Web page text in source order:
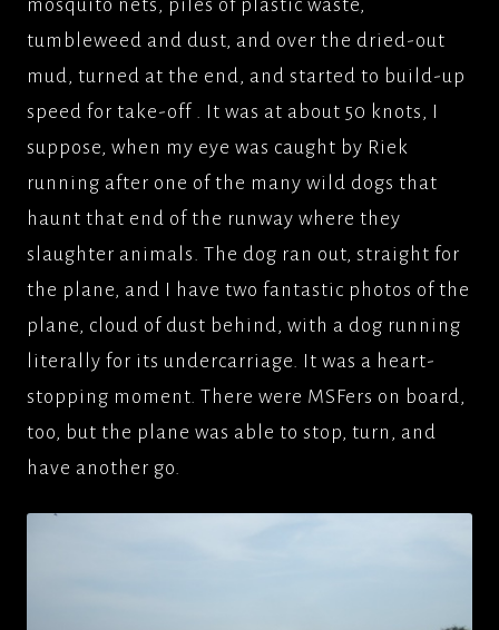
mosquito nets, piles of plastic waste,
tumbleweed and dust, and over the dried-out
mud, turned at the end, and started to build-up
speed for take-off . It was at about 50 knots, I
suppose, when my eye was caught by Riek
running after one of the many wild dogs that
haunt that end of the runway where they
slaughter animals. The dog ran out, straight for
the plane, and I have two fantastic photos of the
plane, cloud of dust behind, with a dog running
literally for its undercarriage. It was a heart-
stopping moment. There were MSFers on board,
too, but the plane was able to stop, turn, and
have another go.